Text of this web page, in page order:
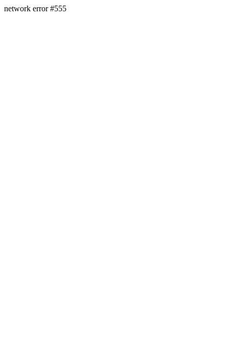
network error #555